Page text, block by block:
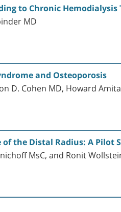
to Chronic Hemodialysis
MD
and Osteoporosis
D. Cohen MD, Howard
the Distal Radius: A Pilot
MsC, and Ronit